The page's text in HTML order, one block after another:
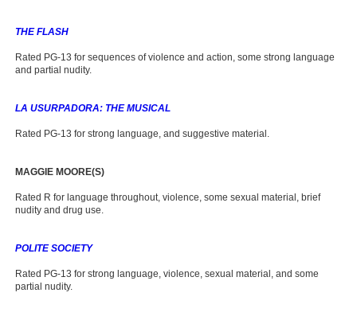
THE FLASH
Rated PG-13 for sequences of violence and action, some strong language
and partial nudity.
LA USURPADORA: THE MUSICAL
Rated PG-13 for strong language, and suggestive material.
MAGGIE MOORE(S)
Rated R for language throughout, violence, some sexual material, brief
nudity and drug use.
POLITE SOCIETY
Rated PG-13 for strong language, violence, sexual material, and some
partial nudity.